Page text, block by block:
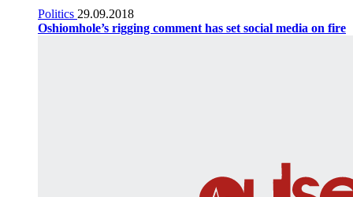
Politics 29.09.2018
Oshiomhole’s rigging comment has set social media on fire